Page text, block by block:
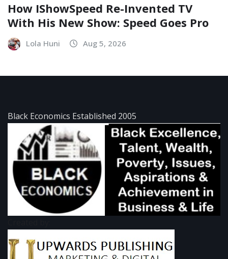
How IShowSpeed Re-Invented TV
With His New Show: Speed Goes Pro
Lola Huni Aug 5, 2026
Black Economics Established 2005